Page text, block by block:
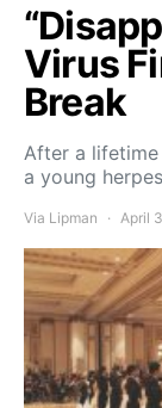
Virus
Break
After a
a young
Via Lipman April